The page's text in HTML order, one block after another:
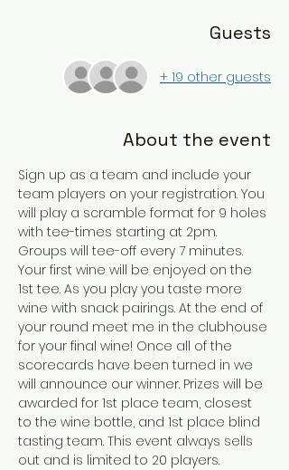
Guests
+ 19 other guests
About the event
Sign up as a team and include your
team players on your registration. You
will play a scramble format for 9 holes
with tee-times starting at 2pm.
Groups will tee-off every 7 minutes.
Your first wine will be enjoyed on the
1st tee. As you play you taste more
wine with snack pairings. At the end of
your round meet me in the clubhouse
for your final wine! Once all of the
scorecards have been turned in we
will announce our winner. Prizes will be
awarded for 1st place team, closest
to the wine bottle, and 1st place blind
tasting team. This event always sells
out and is limited to 20 players.